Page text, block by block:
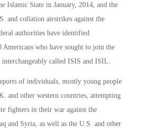
Islamic State in January, 2014, and the
and collation airstrikes against the
authorities have identified
Americans who have sought to join the
called ISIS and ISIL.
of individuals, mostly young people
and other western countries, attempting
fighters in their war against the
and Syria, as well as the U.S. and other